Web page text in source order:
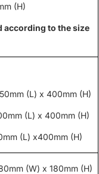
(H)
according to the size
(L) x 400mm (H)
(L) x 400mm (H)
(L) x400mm (H)
(W) x 180mm (H)